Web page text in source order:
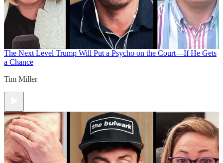
The Next Level Trump Will Put a Psycho on the Court—If He Gets
a Chance
Tim Miller